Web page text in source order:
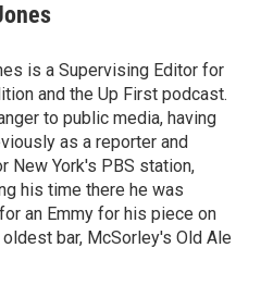
is a Supervising Editor for
and the Up First podcast.
to public media, having
as a reporter and
New York's PBS station,
his time there he was
an Emmy for his piece on
oldest bar, McSorley's Old Ale